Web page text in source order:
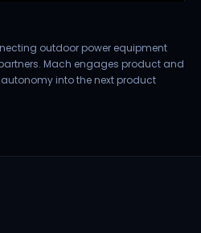
outdoor power equipment
Mach engages product and
into the next product